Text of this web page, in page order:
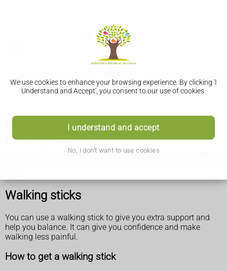
We use cookies to enhance your browsing experience. By clicking 'I
Understand and Accept', you consent to our use of cookies.
I understand and accept
No, I don't want to use cookies
Walking aids, wheelchairs and
mobility scooters
If you or someone you know has difficulty walking or getting
Walking sticks
You can use a walking stick to give you extra support and
help you balance. It can give you confidence and make
walking less painful.
How to get a walking stick